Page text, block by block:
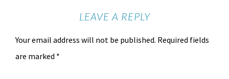
LEAVE A REPLY
Your email address will not be published. Required fields
are marked *